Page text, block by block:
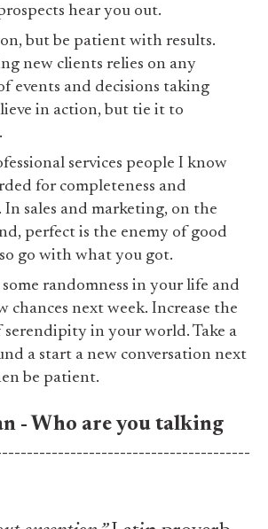
hear you out.
but be patient with results.
new clients relies on any
events and decisions taking
in action, but tie it to
services people I know
for completeness and
In sales and marketing, on the
perfect is the enemy of good
go with what you got.
some randomness in your life and
chances next week. Increase the
serendipity in your world. Take a
a start a new conversation next
be patient.
- Who are you talking